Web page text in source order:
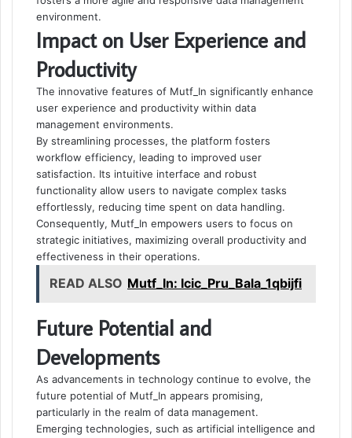
environment.
Impact on User Experience and
Productivity
The innovative features of Mutf_In significantly enhance
user experience and productivity within data
management environments.
By streamlining processes, the platform fosters
workflow efficiency, leading to improved user
satisfaction. Its intuitive interface and robust
functionality allow users to navigate complex tasks
effortlessly, reducing time spent on data handling.
Consequently, Mutf_In empowers users to focus on
strategic initiatives, maximizing overall productivity and
effectiveness in their operations.
READ ALSO Mutf_In: Icic_Pru_Bala_1qbijfi
Future Potential and
Developments
As advancements in technology continue to evolve, the
future potential of Mutf_In appears promising,
particularly in the realm of data management.
Emerging technologies, such as artificial intelligence and